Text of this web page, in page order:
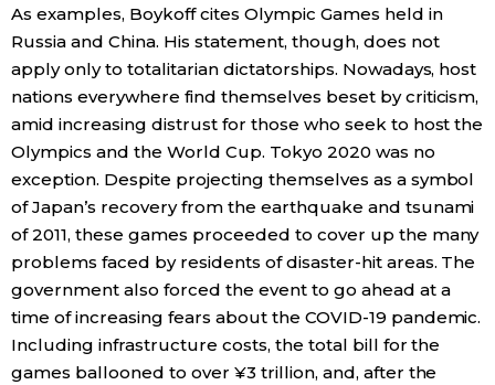
Entertainment
Family
Work
Education
Health
Topics
As examples, Boykoff cites Olympic Games held in
Russia and China. His statement, though, does not
apply only to totalitarian dictatorships. Nowadays, host
nations everywhere find themselves beset by criticism,
amid increasing distrust for those who seek to host the
Olympics and the World Cup. Tokyo 2020 was no
exception. Despite projecting themselves as a symbol
of Japan’s recovery from the earthquake and tsunami
of 2011, these games proceeded to cover up the many
problems faced by residents of disaster-hit areas. The
government also forced the event to go ahead at a
time of increasing fears about the COVID-19 pandemic.
Including infrastructure costs, the total bill for the
games ballooned to over ¥3 trillion, and, after the